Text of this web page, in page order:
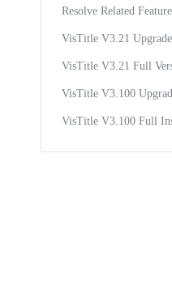
Resolve Related
VisTitle V3.21
VisTitle V3.21 Full
VisTitle V3.100
VisTitle V3.100 Full